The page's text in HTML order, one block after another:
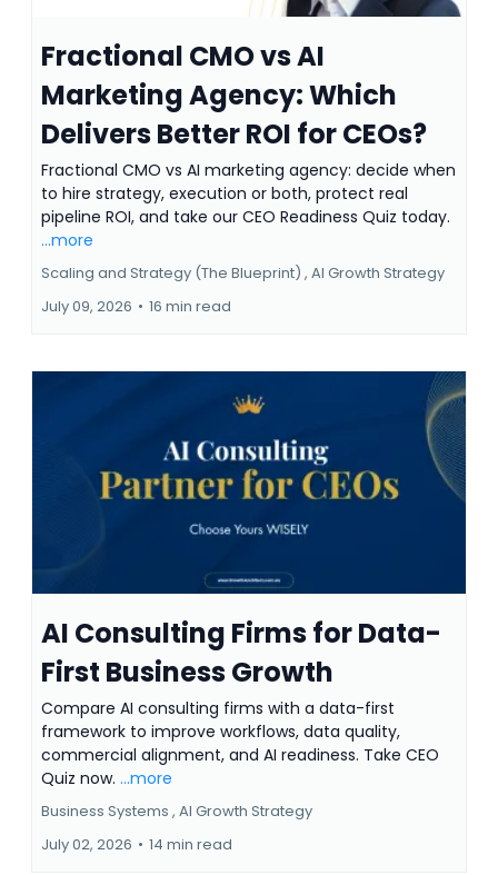
Fractional CMO vs AI
Marketing Agency: Which
Delivers Better ROI for CEOs?
Fractional CMO vs AI marketing agency: decide when
to hire strategy, execution or both, protect real
pipeline ROI, and take our CEO Readiness Quiz today.
...more
Scaling and Strategy (The Blueprint) , AI Growth Strategy
July 09, 2026 • 16 min read
AI Consulting Firms for Data-
First Business Growth
Compare AI consulting firms with a data-first
framework to improve workflows, data quality,
commercial alignment, and AI readiness. Take CEO
Quiz now. ...more
Business Systems , AI Growth Strategy
July 02, 2026 • 14 min read